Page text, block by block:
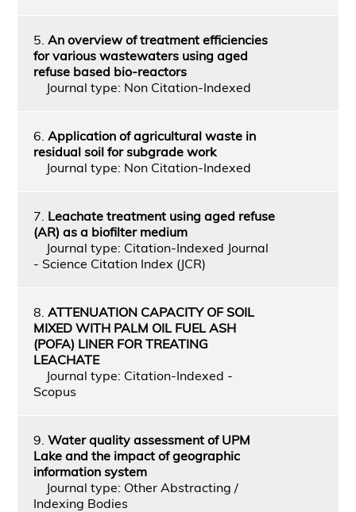
5. An overview of treatment efficiencies
for various wastewaters using aged
refuse based bio-reactors
Journal type: Non Citation-Indexed
6. Application of agricultural waste in
residual soil for subgrade work
Journal type: Non Citation-Indexed
7. Leachate treatment using aged refuse
(AR) as a biofilter medium
Journal type: Citation-Indexed Journal
- Science Citation Index (JCR)
8. ATTENUATION CAPACITY OF SOIL
MIXED WITH PALM OIL FUEL ASH
(POFA) LINER FOR TREATING
LEACHATE
Journal type: Citation-Indexed -
Scopus
9. Water quality assessment of UPM
Lake and the impact of geographic
information system
Journal type: Other Abstracting /
Indexing Bodies